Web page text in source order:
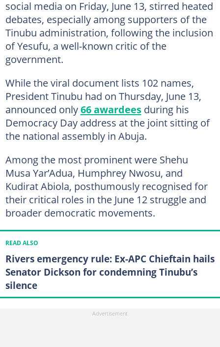
social media on Friday, June 13, stirred heated
debates, especially among supporters of the
Tinubu administration, following the inclusion
of Yesufu, a well-known critic of the
government.
While the viral document lists 102 names,
President Tinubu had on Thursday, June 13,
announced only66 awardeesduring his
Democracy Day address at the joint sitting of
the national assembly in Abuja.
Among the most prominent were Shehu
Musa Yar’Adua, Humphrey Nwosu, and
Kudirat Abiola, posthumously recognised for
their critical roles in the June 12 struggle and
broader democratic movements.
READ ALSO
Rivers emergency rule: Ex-APC Chieftain hails
Senator Dickson for condemning Tinubu’s
silence